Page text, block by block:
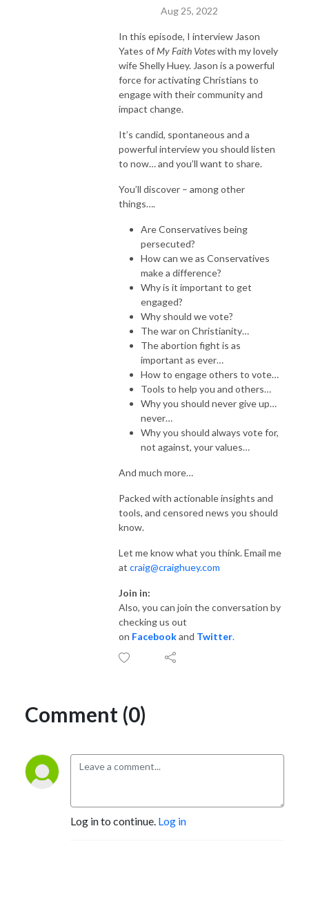
Aug 25, 2022
In this episode, I interview Jason
Yates ofMy Faith Voteswith my lovely
wife Shelly Huey. Jason is a powerful
force for activating Christians to
engage with their community and
impact change.
It’s candid, spontaneous and a
powerful interview you should listen
to now… and you’ll want to share.
You’ll discover – among other
things….
Are Conservatives being
persecuted?
How can we as Conservatives
make a difference?
Why is it important to get
engaged?
Why should we vote?
The war on Christianity…
The abortion fight is as
important as ever…
How to engage others to vote…
Tools to help you and others…
Why you should never give up…
never…
Why you should always vote for,
not against, your values…
And much more…
Packed with actionable insights and
tools, and censored news you should
know.
Let me know what you think. Email me
at craig@craighuey.com
Join in:
Also, you can join the conversation by
checking us out
on Facebookand Twitter.
Comment (0)
Log in to continue. Log in